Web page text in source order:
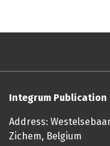
Integrum Publication
Address:
Zichem, Belgium